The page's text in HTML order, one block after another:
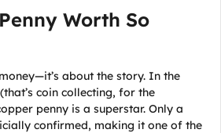
Worth So
about the story. In the
coin collecting, for the
penny is a superstar. Only a
confirmed, making it one of the